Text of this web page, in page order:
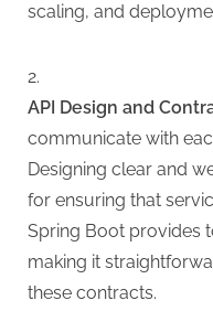
scaling, and
API Design and
communicate with
Designing clear and
for ensuring that
Spring Boot provides
making it
these contracts.